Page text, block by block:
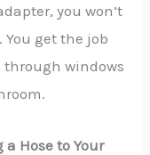
you won’t
get the job
windows
Hose to Your